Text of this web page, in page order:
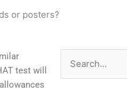
or posters?
test will
Search
for: